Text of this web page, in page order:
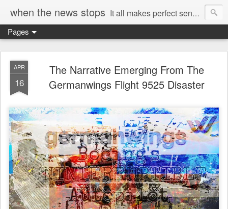
when the news stops It all makes perfect sense...
Pages
APR
16
The Narrative Emerging From The
Germanwings Flight 9525 Disaster